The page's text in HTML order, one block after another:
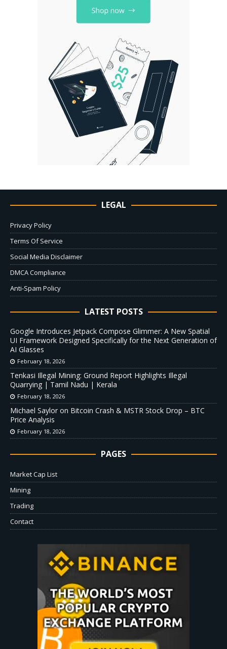
LEGAL
Privacy Policy
Terms Of Service
Social Media Disclaimer
DMCA Compliance
Anti-Spam Policy
LATEST POSTS
Google Introduces Jetpack Compose Glimmer: A New Spatial
UI Framework Designed Specifically for the Next Generation of
AI Glasses
February 18, 2026
Tenkasi Illegal Mining: Ground Report Highlights Illegal
Quarrying | Tamil Nadu | Kerala
February 18, 2026
Michael Saylor on Bitcoin Crash & MSTR Stock Drop – BTC
Price Analysis
February 18, 2026
PAGES
Market Cap List
Mining
Trading
Contact